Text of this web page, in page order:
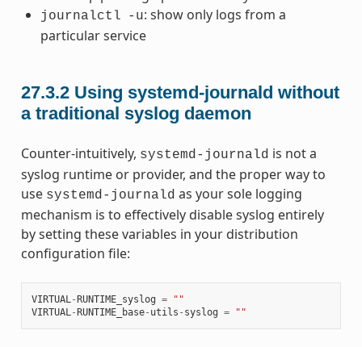
journalctl -u: show only logs from a
particular service
27.3.2 Using systemd-journald without
a traditional syslog daemon
Counter-intuitively, systemd-journald is not a
syslog runtime or provider, and the proper way to
use systemd-journald as your sole logging
mechanism is to effectively disable syslog entirely
by setting these variables in your distribution
configuration file:
VIRTUAL- RUNTIME_syslog =
""
VIRTUAL- RUNTIME_base- utils - syslog = ""